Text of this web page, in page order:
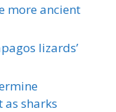
more ancient
lizards’
sharks